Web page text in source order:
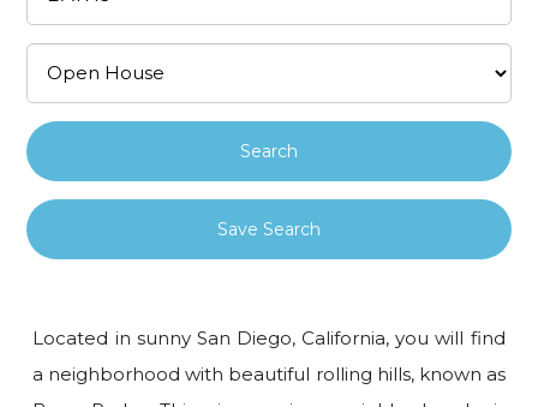
Save Search
Located in sunny San Diego, California, you will find
a neighborhood with beautiful rolling hills, known as